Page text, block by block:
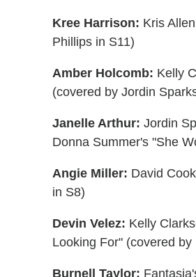
Kree Harrison: Kris
Phillips in S11)
Amber Holcomb: Kelly
(covered by Jordin
Janelle Arthur: Jordin
Donna Summer's "She
Angie Miller: David
in S8)
Devin Velez: Kelly
Looking For" (covered
Burnell Taylor: